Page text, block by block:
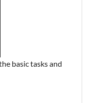
basic tasks and